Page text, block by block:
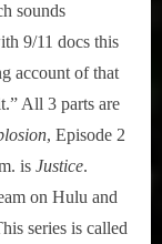
sounds
9/11 docs this
account of that
All 3 parts are
, Episode 2
is Justice.
on Hulu and
series is called